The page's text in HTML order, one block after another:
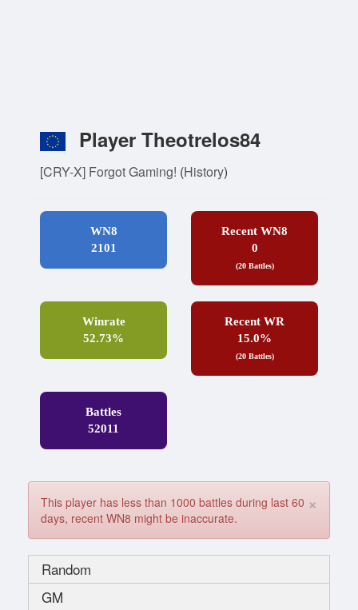
Player Theotrelos84
[CRY-X] Forgot Gaming! (History)
WN8
2101
Recent WN8
0
(20 Battles)
Winrate
52.73%
Recent WR
15.0%
(20 Battles)
Battles
52011
×
This player has less than 1000 battles during last 60
days, recent WN8 might be inaccurate.
Random
GM